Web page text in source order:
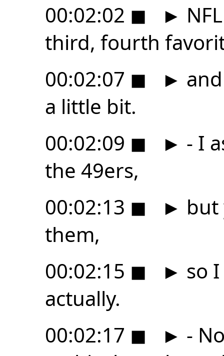
00:02:02 ◼ ►
third, fourth
00:02:07 ◼ ►
a little bit.
00:02:09 ◼ ► - I
the 49ers,
00:02:13 ◼ ► but
them,
00:02:15 ◼ ► so
actually.
00:02:17 ◼ ► -